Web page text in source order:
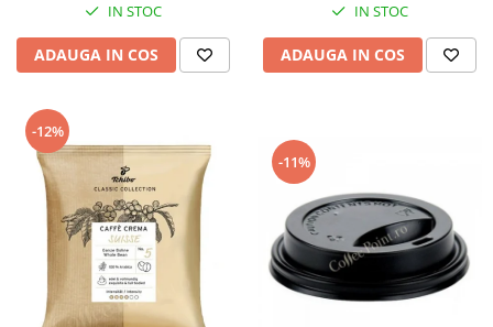
IN STOC
ADAUGA IN COS
IN STOC
ADAUGA IN COS
-12%
-11%